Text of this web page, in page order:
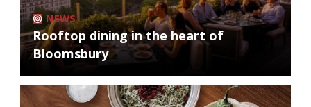
NEWS
Rooftop dining in the heart of
Bloomsbury